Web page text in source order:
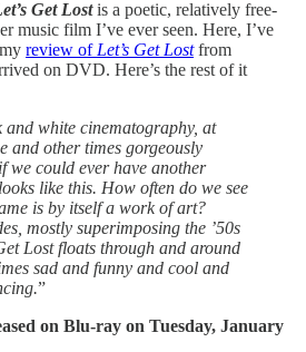
Get Lostis a poetic, relatively free-
music film I’ve ever seen. Here, I’ve
review of Let’s Get Lostfrom
on DVD. Here’s the rest of it
and white cinematography, at
and other times gorgeously
we could ever have another
like this. How often do we see
is by itself a work of art?
mostly superimposing the ’50s
Lost floats through and around
sad and funny and cool and
”
on Blu-ray on Tuesday, January